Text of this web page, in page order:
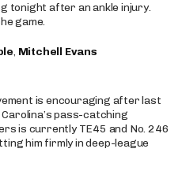
tonight after an ankle injury.
game.
, Mitchell Evans
is encouraging after last
pass-catching
is currently TE45 and No. 246
him firmly in deep-league